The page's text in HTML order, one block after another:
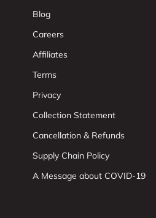
Blog
Careers
Affiliates
Terms
Privacy
Collection Statement
Cancellation & Refunds
Supply Chain Policy
A Message about COVID-19